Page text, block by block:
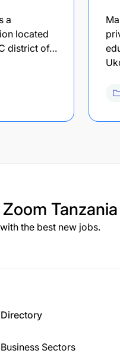
a
located
district of…
Zoom Tanzania
the best new jobs.
Directory
Business Sectors